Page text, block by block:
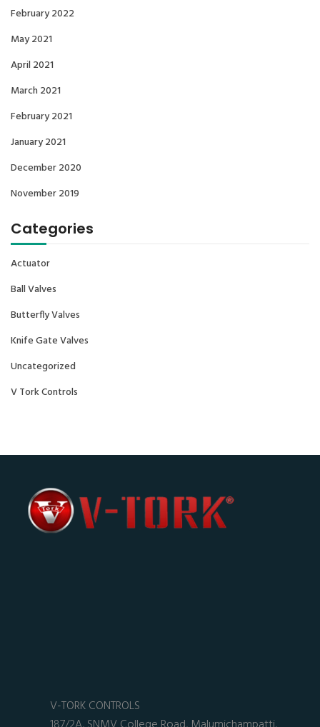
February 2022
May 2021
April 2021
March 2021
February 2021
January 2021
December 2020
November 2019
Categories
Actuator
Ball Valves
Butterfly Valves
Knife Gate Valves
Uncategorized
V Tork Controls
V-TORK CONTROLS